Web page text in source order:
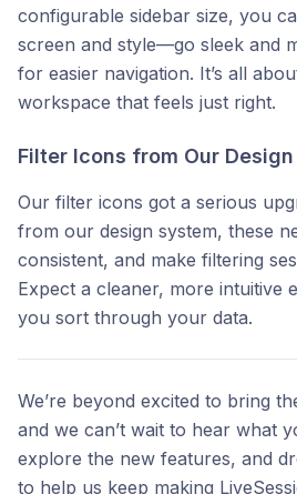
configurable sidebar size, you
screen and style—go sleek and
for easier navigation. It’s all
workspace that feels just right.
Filter Icons from Our
Our filter icons got a serious
from our design system, these
consistent, and make filtering
Expect a cleaner, more intuitive
you sort through your data.
We’re beyond excited to bring
and we can’t wait to hear what
explore the new features, and
to help us keep making